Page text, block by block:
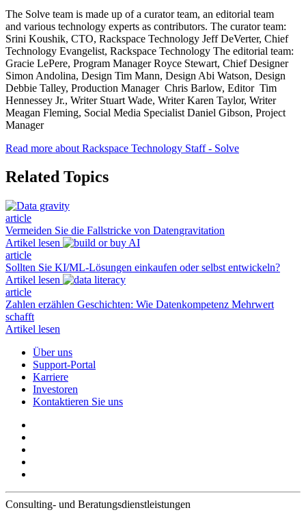
The Solve team is made up of a curator team, an editorial team
and various technology experts as contributors. The curator team:
Srini Koushik, CTO, Rackspace Technology Jeff DeVerter, Chief
Technology Evangelist, Rackspace Technology The editorial team:
Gracie LePere, Program Manager Royce Stewart, Chief Designer
Simon Andolina, Design Tim Mann, Design Abi Watson, Design
Debbie Talley, Production Manager Chris Barlow, Editor Tim
Hennessey Jr., Writer Stuart Wade, Writer Karen Taylor, Writer
Meagan Fleming, Social Media Specialist Daniel Gibson, Project
Manager
Read more about Rackspace Technology Staff - Solve
Related Topics
article
Vermeiden Sie die Fallstricke von Datengravitation
Artikel lesen
article
Sollten Sie KI/ML-Lösungen einkaufen oder selbst entwickeln?
Artikel lesen
article
Zahlen erzählen Geschichten: Wie Datenkompetenz Mehrwert
schafft
Artikel lesen
Über uns
Support-Portal
Karriere
Investoren
Kontaktieren Sie uns
Consulting- und Beratungsdienstleistungen